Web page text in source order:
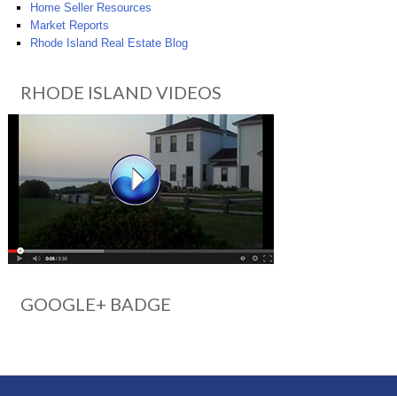
Home Seller Resources
Market Reports
Rhode Island Real Estate Blog
RHODE ISLAND VIDEOS
GOOGLE+ BADGE